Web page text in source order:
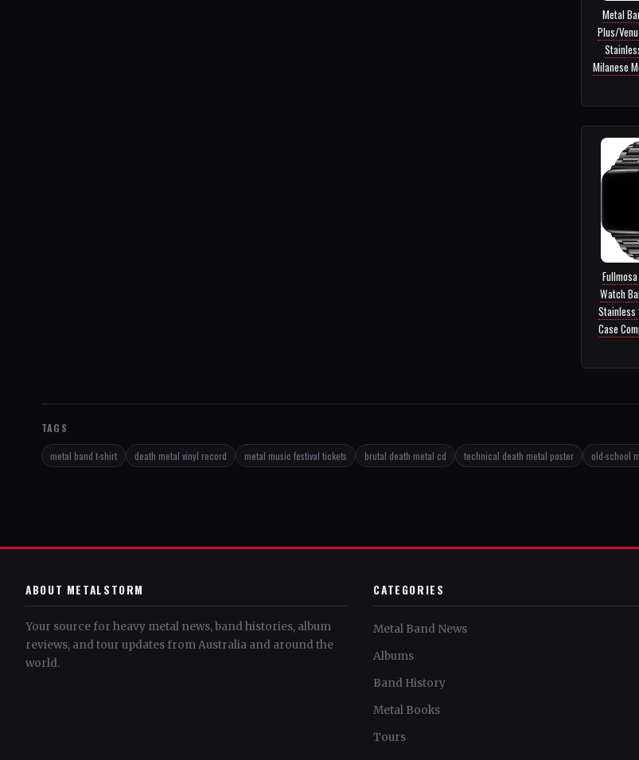
Metal
Plus/
Milanese
Watch
Stainless
Case
TAGS
metal band t-shirt death metal vinyl record metal music festival tickets brutal death metal cd technical death metal poster old-school
ABOUT METALSTORM
Your source for heavy metal news, band histories, album
reviews, and tour updates from Australia and around the
world.
CATEGORIES
Metal Band News
Albums
Band History
Metal Books
Tours